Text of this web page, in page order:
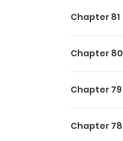
Chapter 81
Chapter 80
Chapter 79
Chapter 78